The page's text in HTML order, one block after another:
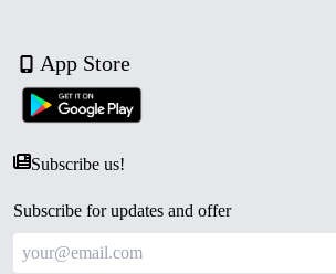
App Store
Subscribe us!
Subscribe for updates and offer